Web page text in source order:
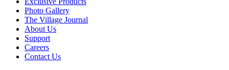
Photo Gallery
The Village Journal
About Us
Support
Careers
Contact Us